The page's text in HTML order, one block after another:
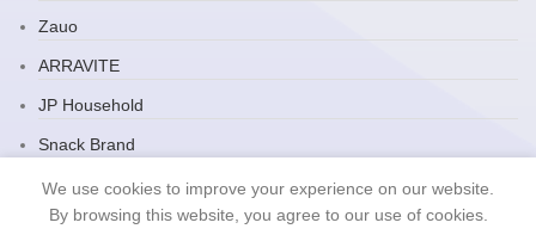
Zauo
ARRAVITE
JP Household
Snack Brand
We use cookies to improve your experience on our website.
By browsing this website, you agree to our use of cookies.